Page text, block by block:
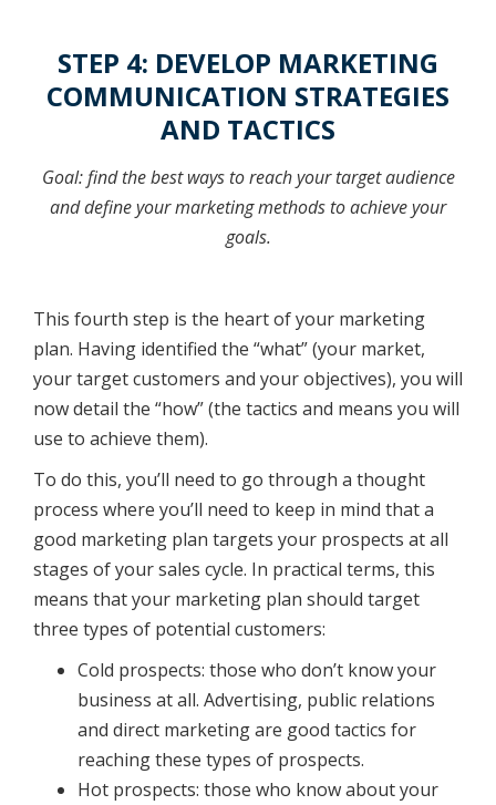
STEP 4: DEVELOP MARKETING
COMMUNICATION STRATEGIES
AND TACTICS
Goal: find the best ways to reach your target audience
and define your marketing methods to achieve your
goals.
This fourth step is the heart of your marketing
plan. Having identified the “what” (your market,
your target customers and your objectives), you will
now detail the “how” (the tactics and means you will
use to achieve them).
To do this, you’ll need to go through a thought
process where you’ll need to keep in mind that a
good marketing plan targets your prospects at all
stages of your sales cycle. In practical terms, this
means that your marketing plan should target
three types of potential customers:
Cold prospects: those who don’t know your
business at all. Advertising, public relations
and direct marketing are good tactics for
reaching these types of prospects.
Hot prospects: those who know about your